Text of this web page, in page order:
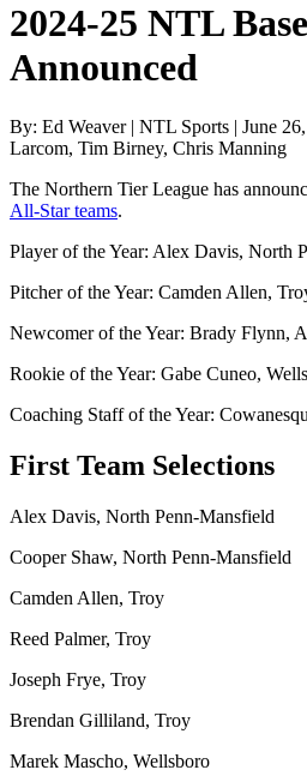
2024-25 NTL
Announced
By: Ed Weaver | NTL Sports | June
Larcom, Tim Birney, Chris Manning
The Northern Tier League has
All-Star teams.
Player of the Year: Alex Davis, North
Pitcher of the Year: Camden Allen,
Newcomer of the Year: Brady Flynn,
Rookie of the Year: Gabe Cuneo,
Coaching Staff of the Year:
First Team Selections
Alex Davis, North Penn-Mansfield
Cooper Shaw, North Penn-Mansfield
Camden Allen, Troy
Reed Palmer, Troy
Joseph Frye, Troy
Brendan Gilliland, Troy
Marek Mascho, Wellsboro